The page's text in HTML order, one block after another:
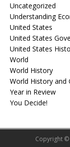
Uncategorized
Understanding
United States
United States
United States
World
World History
World History and
Year in Review
You Decide!
Copyright